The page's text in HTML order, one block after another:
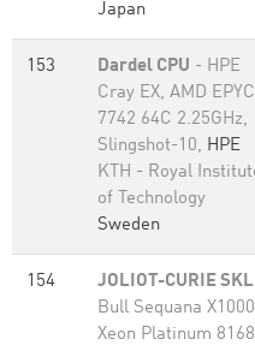
Japan
153 Dardel CPU - HPE
Cray EX, AMD EPYC
7742 64C 2.25GHz,
Slingshot-10, HPE
KTH - Royal
of Technology
Sweden
154 JOLIOT-CURIE SKL
Bull Sequana
Xeon Platinum 8168